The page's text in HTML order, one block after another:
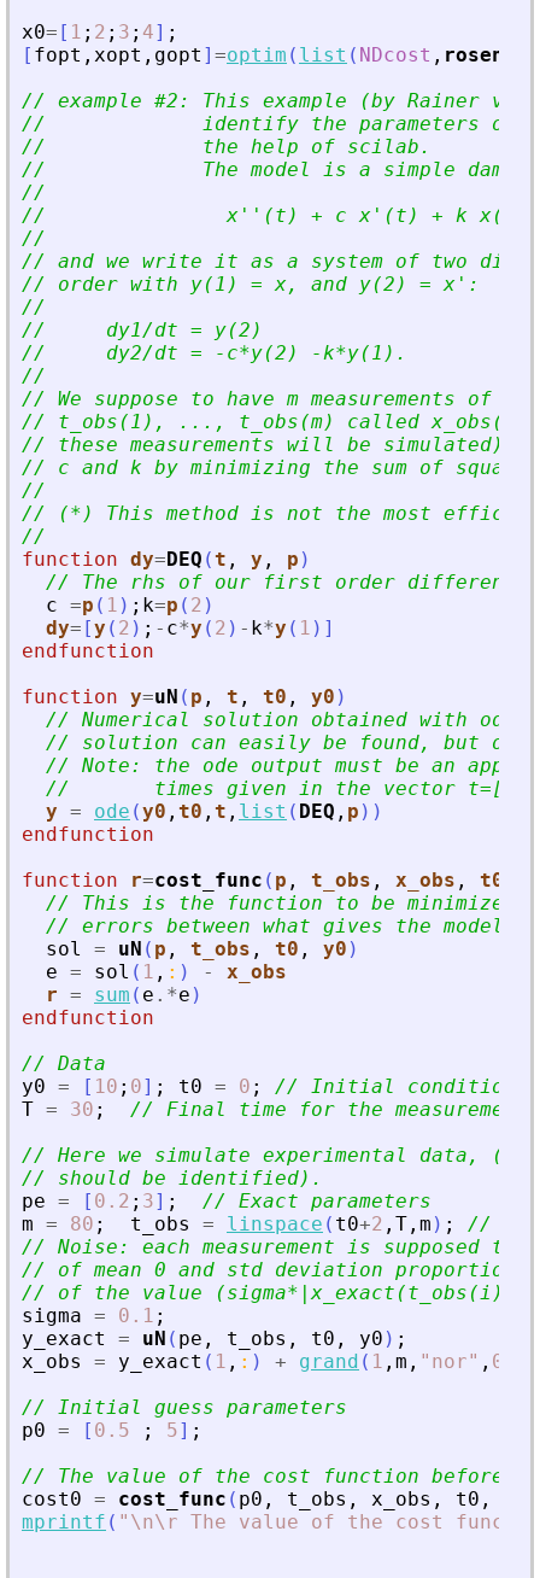
x0= [ 1 ; 2 ; 3 ; 4] ;
[ fopt , xopt , gopt ] =optim ( list ( NDcost ,
// example #2: This example (by Rainer
//             identify the parameters of a
//             the help of scilab.
//             The model is a simple
//
//               x ' ' (t) + c x ' (t) + k x(t)
//
// and we write it as a system of two
// order with y(1) = x, and y(2) = x ' :
//
//     dy1/dt = y(2)
//     dy2/dt = -c*y(2) -k*y(1).
//
// We suppose to have m measurements
// t_obs(1), ..., t_obs(m) called
// these measurements will be simulated),
// c and k by minimizing the sum of
//
// (*) This method is not the most
//
function dy=DEQ (t , y , p )
// The rhs of our first order differential
c =p ( 1 ) ; k=p ( 2 )
dy= [y ( 2 ) ; - c*y ( 2 ) - k*y ( 1 ) ]
endfunction
function y=uN ( p , t , t0 , y0 )
// Numerical solution obtained with
// solution can easily be found, but ode
// Note: the ode output must be an
//       times given in the vector
y = ode (y0 , t0 , t , list ( DEQ , p ) )
endfunction
function
r=cost_func ( p , t_obs , x_obs , t0
// This is the function to be minimized,
// errors between what gives the model
sol
= uN ( p , t_obs , t0 , y0 )
e = sol ( 1 , : ) -
x_obs
r = sum ( e .*e )
endfunction
// Data
y0 = [ 10 ; 0] ; t0 = 0 ;
// Initial
T = 30 ;
// Final time for the
// Here we simulate experimental data,
// should be identified).
pe = [ 0.2 ; 3] ;
// Exact parameters
m = 80 ; t_obs = linspace ( t0+2 , T , m ) ;
//
// Noise: each measurement is supposed to
// of mean 0 and std deviation
// of the value
sigma = 0.1 ;
y_exact
= uN ( pe , t_obs , t0 , y0 ) ;
x_obs
= y_exact ( 1 , : ) + grand ( 1 , m , " nor" , 0
// Initial guess parameters
p0 = [ 0.5 ; 5] ;
// The value of the cost function before
cost0 = cost_func ( p0 , t_obs , x_obs , t0 ,
mprintf ( " \n\r The value of the cost